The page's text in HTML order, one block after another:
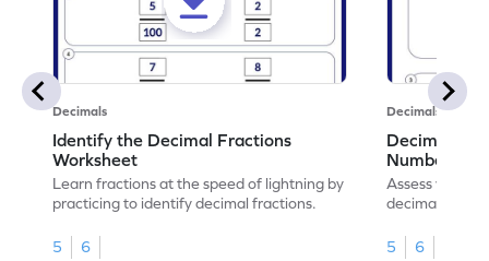
Decimals
Identify the Decimal Fractions
Worksheet
Learn fractions at the speed of lightning by
practicing to identify decimal fractions.
5
6
Decimals
Decimal
Numbers
Assess your
decimal
5
6